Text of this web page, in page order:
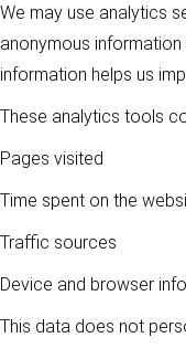
We may use analytics
anonymous
information helps us
These analytics tools
Pages visited
Time spent on the
Traffic sources
Device and browser
This data does not